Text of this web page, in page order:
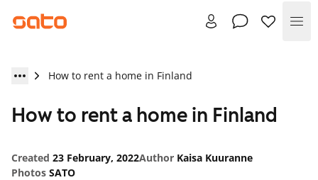
How to rent a home in Finland
How to rent a home in Finland
Created 23 February, 2022Author Kaisa Kuuranne
Photos SATO